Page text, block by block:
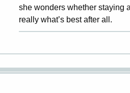
she wonders whether staying
really what’s best after all.